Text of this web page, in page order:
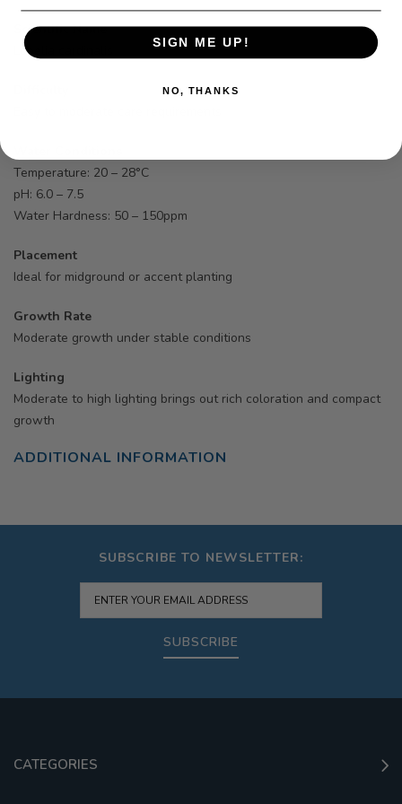
Scientific Name
Lobelia cardinalis
Temperature: 20 – 28°C
pH: 6.0 – 7.5
Water Hardness: 50 – 150ppm
Placement
Ideal for midground or accent planting
Growth Rate
Moderate growth under stable conditions
Lighting
Moderate to high lighting brings out rich coloration and compact
growth
ADDITIONAL INFORMATION
SUBSCRIBE TO NEWSLETTER:
SUBSCRIBE
CATEGORIES
SIGN ME UP!
NO, THANKS